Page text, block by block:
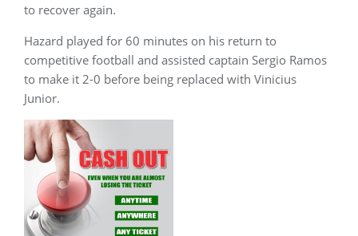
to recover again.
Hazard played for 60 minutes on his return to
competitive football and assisted captain Sergio Ramos
to make it 2-0 before being replaced with Vinicius
Junior.